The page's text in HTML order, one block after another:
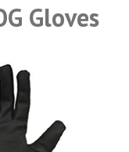
Gloves